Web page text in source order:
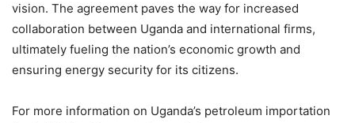
vision. The agreement paves the way for increased
collaboration between Uganda and international firms,
ultimately fueling the nation’s economic growth and
ensuring energy security for its citizens.
For more information on Uganda’s petroleum importation